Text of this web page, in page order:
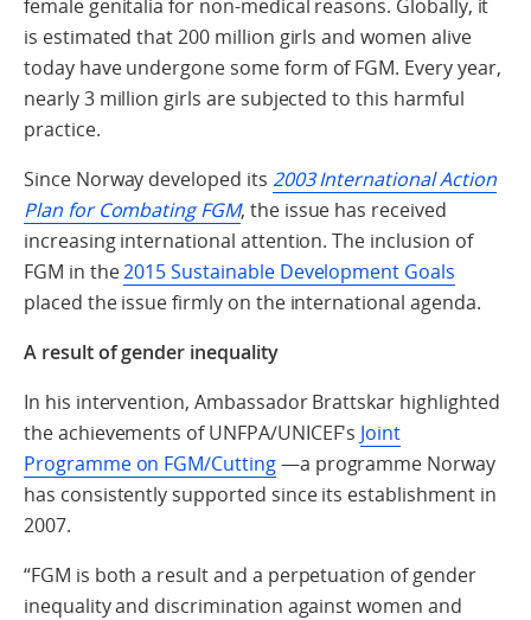
female genitalia for non-medical reasons. Globally, it
is estimated that 200 million girls and women alive
today have undergone some form of FGM. Every year,
nearly 3 million girls are subjected to this harmful
practice.
Since Norway developed its 2003 International Action
Plan for Combating FGM, the issue has received
increasing international attention. The inclusion of
FGM in the2015 Sustainable Development Goals
placed the issue firmly on the international agenda.
A result of gender inequality
In his intervention, Ambassador Brattskar highlighted
the achievements of UNFPA/UNICEF's Joint
Programme on FGM/Cutting—a programme Norway
has consistently supported since its establishment in
2007.
“FGM is both a result and a perpetuation of gender
inequality and discrimination against women and